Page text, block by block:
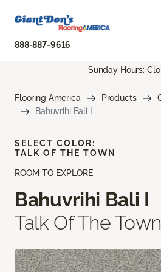
888-887-9616
Sunday Hours:
Flooring America Products
Bahuvrihi Bali I
ROOM TO EXPLORE
Bahuvrihi Bali I
Talk Of The Town
SELECT COLOR:
TALK OF THE TOWN